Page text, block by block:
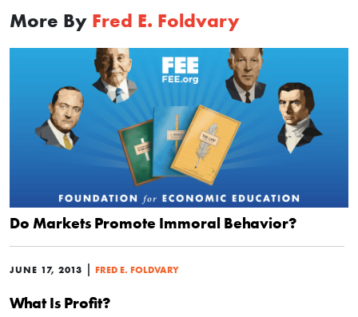
More By Fred E. Foldvary
Do Markets Promote Immoral Behavior?
JUNE 17, 2013 | FRED E. FOLDVARY
What Is Profit?